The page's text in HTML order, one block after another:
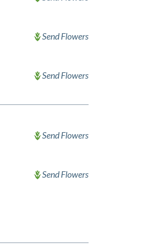
Send Flowers
Send Flowers
Send Flowers
Send Flowers